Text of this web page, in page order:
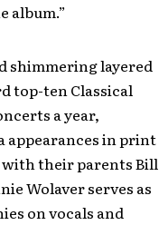
album.”
layered
top-ten Classical
a year,
appearances in print
with their parents Bill
Wolaver serves as
on vocals and